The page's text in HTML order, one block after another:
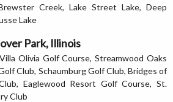
Creek, Lake Street Lake, Deep
Lake
Park, Illinois
Olivia Golf Course, Streamwood Oaks
Club, Schaumburg Golf Club, Bridges of
Eaglewood Resort Golf Course, St.
Club